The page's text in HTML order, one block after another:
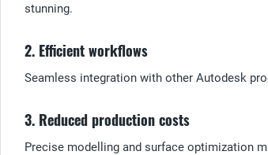
stunning.
2. Efficient workflows
Seamless integration with other Autodesk
3. Reduced production costs
Precise modelling and surface optimization